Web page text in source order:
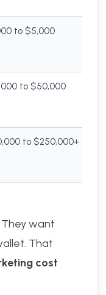
to $5,000
to $50,000
to $250,000+
want
That
cost